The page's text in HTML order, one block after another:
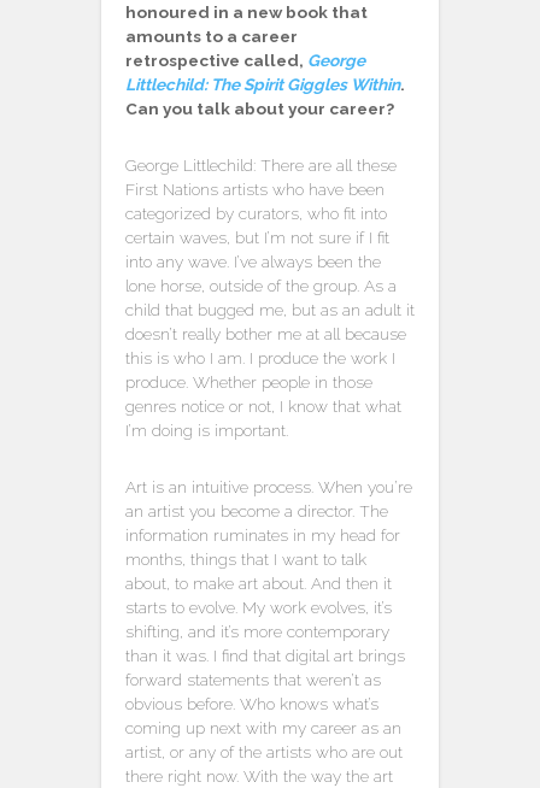
honoured in a new book that
amounts to a career
retrospective called, George
Littlechild: The Spirit Giggles Within.
Can you talk about your career?
George Littlechild: There are all these
First Nations artists who have been
categorized by curators, who fit into
certain waves, but I’m not sure if I fit
into any wave. I’ve always been the
lone horse, outside of the group. As a
child that bugged me, but as an adult it
doesn’t really bother me at all because
this is who I am. I produce the work I
produce. Whether people in those
genres notice or not, I know that what
I’m doing is important.
Art is an intuitive process. When you’re
an artist you become a director. The
information ruminates in my head for
months, things that I want to talk
about, to make art about. And then it
starts to evolve. My work evolves, it’s
shifting, and it’s more contemporary
than it was. I find that digital art brings
forward statements that weren’t as
obvious before. Who knows what’s
coming up next with my career as an
artist, or any of the artists who are out
there right now. With the way the art